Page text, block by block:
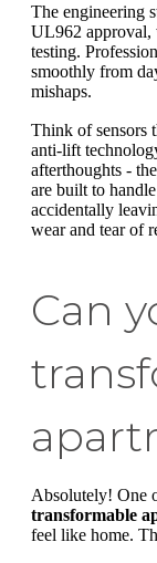
The engineering
UL962 approval,
testing.
smoothly from
mishaps.
Think of sensors
anti-lift
afterthoughts -
are built to
accidentally
wear and tear of
Can
Absolutely! One
transformable
feel like home.